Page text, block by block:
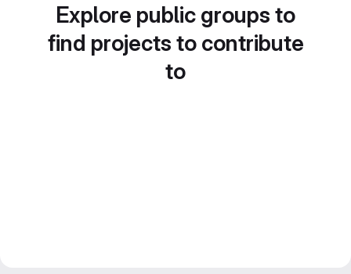
Explore public groups to
find projects to contribute
to